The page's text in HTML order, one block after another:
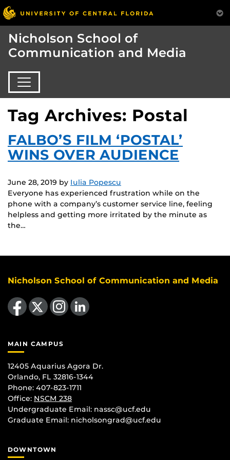
Nicholson School of
Communication and Media
Tag Archives: Postal
FALBO’S FILM ‘POSTAL’
WINS OVER AUDIENCE
June 28, 2019 by Iulia Popescu
Everyone has experienced frustration while on the
phone with a company’s customer service line, feeling
helpless and getting more irritated by the minute as
the…
Nicholson School of Communication and Media
Like us on Facebook Find us on Instagram
View our LinkedIn page
MAIN CAMPUS
12405 Aquarius Agora Dr.
Orlando, FL 32816-1344
Phone: 407-823-1711
Office: NSCM 238
Undergraduate Email: nassc@ucf.edu
Graduate Email: nicholsongrad@ucf.edu
DOWNTOWN